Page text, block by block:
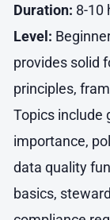
Duration: 8-10
Level:
provides solid
principles,
Topics include
importance,
data quality
basics,